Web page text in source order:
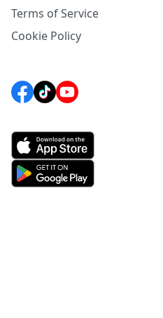
Terms of Service
Cookie Policy